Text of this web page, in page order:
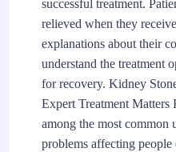
successful treatment.
relieved when they
explanations about their
understand the treatment
for recovery. Kidney
Expert Treatment Matters
among the most common
problems affecting people